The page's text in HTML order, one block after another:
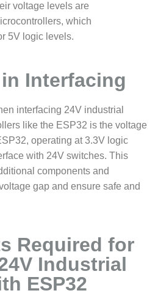
voltage levels are
which
5V logic levels.
Interfacing
interfacing 24V industrial
like the ESP32 is the voltage
operating at 3.3V logic
with 24V switches. This
components and
gap and ensure safe and
Required for
Industrial
ESP32